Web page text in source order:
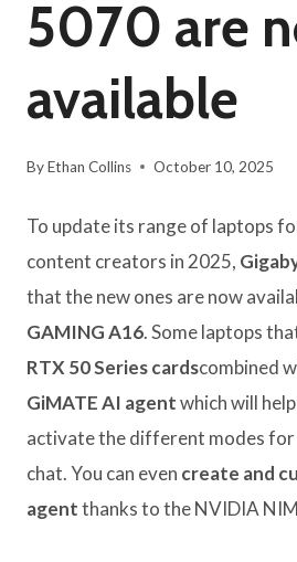
5070 are
available
ByEthan Collins October 10, 2025
To update its range of laptops
content creators in 2025,
that the new ones are now
GAMING A16. Some laptops
RTX 50 Series cardscombined
GiMATE AI agentwhich will
activate the different modes for
chat. You can even create and
agentthanks to the NVIDIA